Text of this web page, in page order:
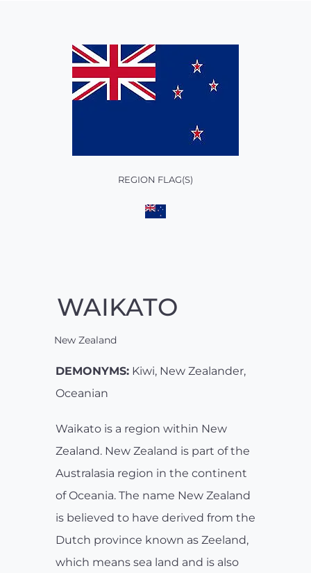
REGION FLAG(S)
WAIKATO
New Zealand
DEMONYMS: Kiwi, New Zealander,
Oceanian
Waikato is a region within New
Zealand. New Zealand is part of the
Australasia region in the continent
of Oceania. The name New Zealand
is believed to have derived from the
Dutch province known as Zeeland,
which means sea land and is also